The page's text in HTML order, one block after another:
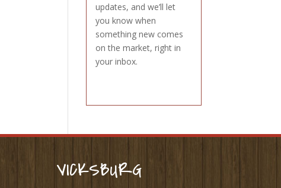
updates, and we’ll let
you know when
something new comes
on the market, right in
your inbox.
VICKSBURG